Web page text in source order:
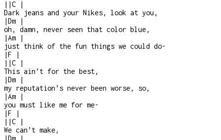
| |C
|
Dark jeans and your Nikes, look at you,
|Dm
|
oh, damn, never seen that color blue,
|Am
|
just think of the fun things we could do-
|F
|
| |C
|
This ain’t for the best,
|Dm
|
my reputation’s never been worse, so,
|Am
|
you must like me for me-
|F
|
| |C
|
We can’t make,